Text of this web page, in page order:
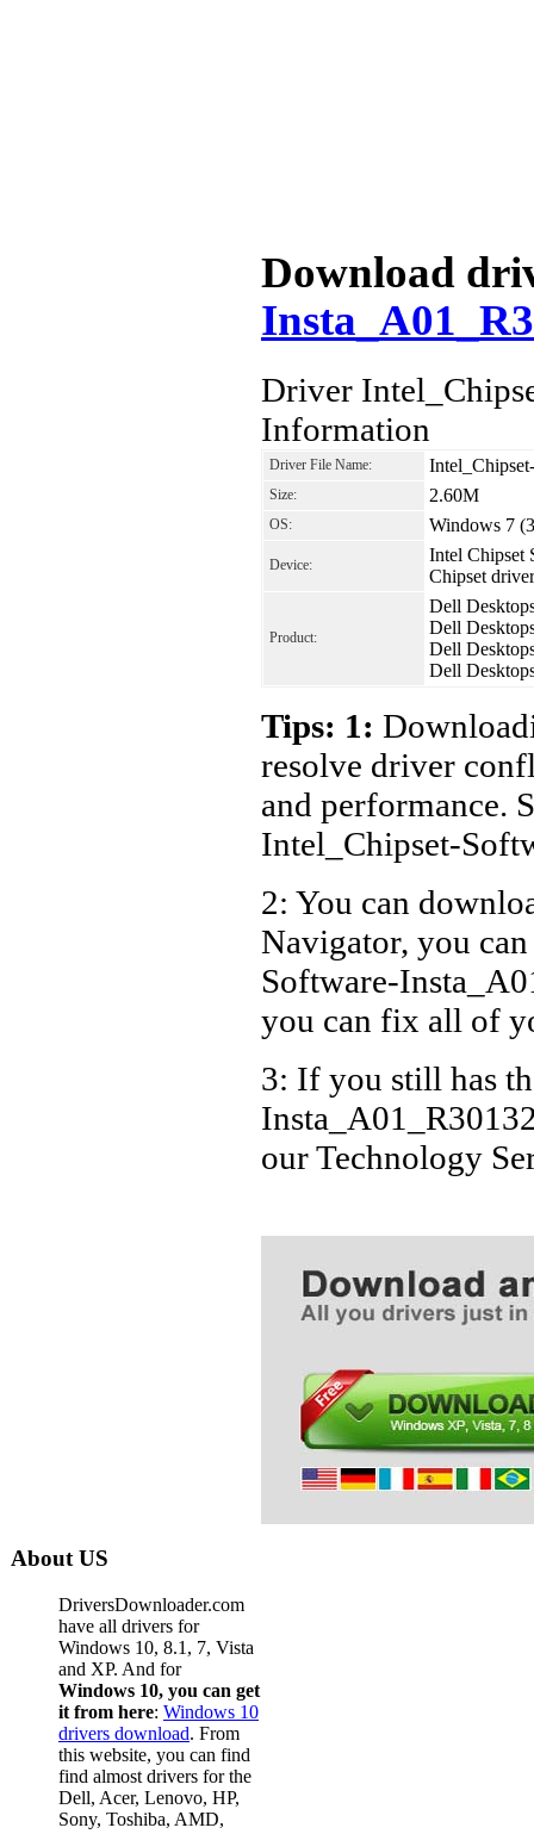
Download
Driver
Information
Driver File Name:
Size: 2.60M
OS: Windows 7
Device:
Intel Chipset
Chipset
Product:
Dell
Dell
Dell
Dell
Tips: 1:
resolve driver
and performance.
Intel_Chipset-
2: You can
Navigator, you
Software-
you can fix all of
3: If you still has
our Technology
About US
DriversDownloader.com
have all drivers for
Windows 10, 8.1, 7, Vista
and XP. And for
Windows 10, you can get
it from here: Windows 10
drivers download. From
this website, you can find
find almost drivers for the
Dell, Acer, Lenovo, HP,
Sony, Toshiba, AMD,